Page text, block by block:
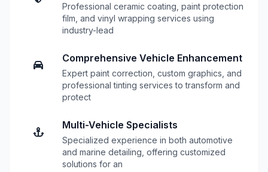
Professional ceramic coating, paint protection
film, and vinyl wrapping services using
industry-lead
Comprehensive Vehicle Enhancement
Expert paint correction, custom graphics, and
professional tinting services to transform and
protect
Multi-Vehicle Specialists
Specialized experience in both automotive
and marine detailing, offering customized
solutions for an